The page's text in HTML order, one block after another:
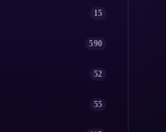
15
590
52
55